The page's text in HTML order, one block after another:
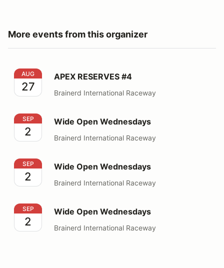
More events from this organizer
APEX RESERVES #4
AUG
27
APEX RESERVES #4
Brainerd International Raceway
Wide Open Wednesdays
SEP
2
Wide Open Wednesdays
Brainerd International Raceway
Wide Open Wednesdays
SEP
2
Wide Open Wednesdays
Brainerd International Raceway
Wide Open Wednesdays
SEP
2
Wide Open Wednesdays
Brainerd International Raceway